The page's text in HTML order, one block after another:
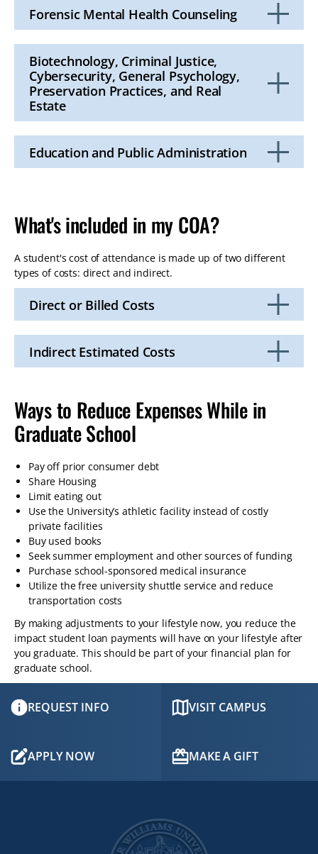
OpenForensic Mental Health Counseling
to
Open
Biotechnology, Criminal Justice,
Cybersecurity, General Psychology,
Preservation Practices, and Real
Estate
to
OpenEducation and Public Administration
What's included in my COA?
A student's cost of attendance is made up of two different
types of costs: direct and indirect.
Direct or Billed Costs
to
OpenIndirect Estimated Costs
Ways to Reduce Expenses While in
Graduate School
Pay off prior consumer debt
Share Housing
Limit eating out
Use the University’s athletic facility instead of costly
private facilities
Buy used books
Seek summer employment and other sources of funding
Purchase school-sponsored medical insurance
Utilize the free university shuttle service and reduce
transportation costs
By making adjustments to your lifestyle now, you reduce the
impact student loan payments will have on your lifestyle after
you graduate. This should be part of your financial plan for
graduate school.
REQUEST INFO VISIT CAMPUS
APPLY NOW MAKE A GIFT